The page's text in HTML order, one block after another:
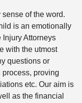
of the word.
is an emotionally
Attorneys
with the utmost
questions or
proving
etc. Our aim is
as the financial